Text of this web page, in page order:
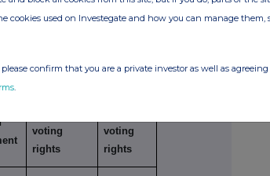
according to DTR5.3.1R (1)
voting
rights
voting
rights
cookies used on Investegate and how you can manage them,
confirm that you are a private investor as well as